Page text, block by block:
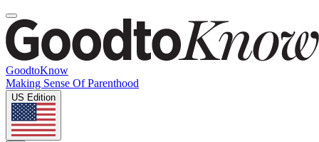
GoodtoKnow
Making Sense Of Parenthood
US Edition